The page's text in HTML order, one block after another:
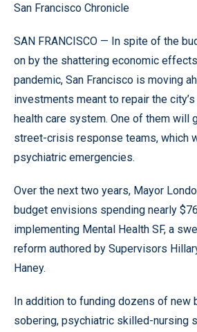
San Francisco Chronicle
SAN FRANCISCO — In spite of the
on by the shattering economic
pandemic, San Francisco is moving
investments meant to repair the
health care system. One of them will
street-crisis response teams, which
psychiatric emergencies.
Over the next two years, Mayor
budget envisions spending nearly
implementing Mental Health SF, a
reform authored by Supervisors
Haney.
In addition to funding dozens of new
sobering, psychiatric skilled-nursing